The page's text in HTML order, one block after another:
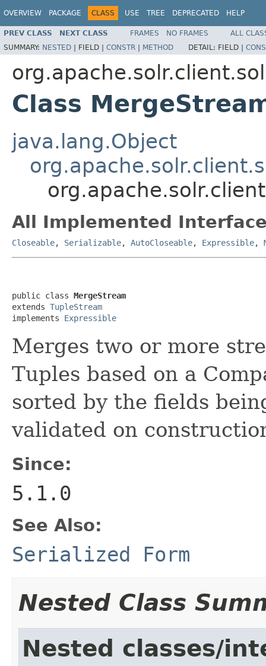
OVERVIEW PACKAGE CLASS USE TREE DEPRECATED HELP
PREV CLASS NEXT CLASS FRAMES NO FRAMES
ALL
SUMMARY: NESTED | FIELD | CONSTR | METHOD DETAIL: FIELD |
Class
java.lang.Object
All Implemented
Closeable, Serializable, AutoCloseable, Expressible,
public class MergeStream
extends TupleStream
implements Expressible
Merges two or more
Tuples based on a
sorted by the fields
validated on
Since:
5.1.0
See Also:
Serialized Form
Nested Class
Nested classes/